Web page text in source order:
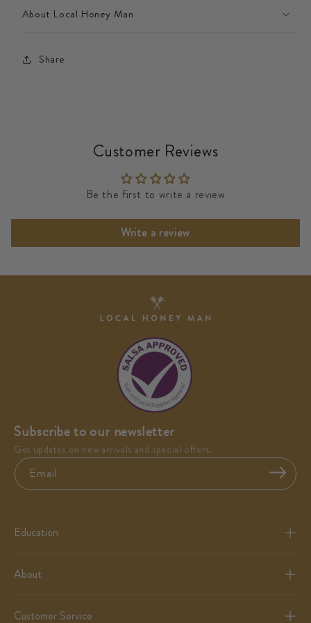
About Local Honey Man
Share
Customer Reviews
Be the first to write a review
Write a review
Subscribe to our newsletter
Get updates on new arrivals and special offers.
Email
Education
About
Customer Service